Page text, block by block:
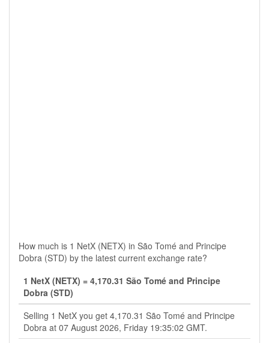
How much is 1 NetX (NETX) in São Tomé and Principe
Dobra (STD) by the latest current exchange rate?
1 NetX (NETX) = 4,170.31 São Tomé and Principe
Dobra (STD)
Selling 1 NetX you get 4,170.31 São Tomé and Principe
Dobra at 07 August 2026, Friday 19:35:02 GMT.